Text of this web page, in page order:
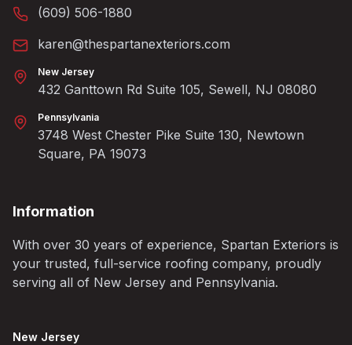
(609) 506-1880
karen@thespartanexteriors.com
New Jersey
432 Ganttown Rd Suite 105, Sewell, NJ 08080
Pennsylvania
3748 West Chester Pike Suite 130, Newtown
Square, PA 19073
Information
With over 30 years of experience, Spartan Exteriors is
your trusted, full-service roofing company, proudly
serving all of New Jersey and Pennsylvania.
New Jersey